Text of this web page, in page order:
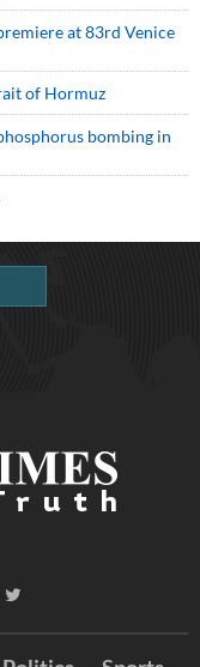
at 83rd Venice
of Hormuz
bombing in